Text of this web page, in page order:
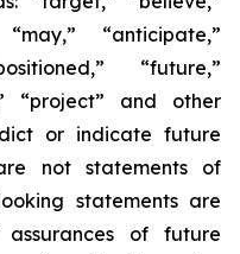
“anticipate,”
“future,”
“project” and other
or indicate future
not statements of
statements are
of future